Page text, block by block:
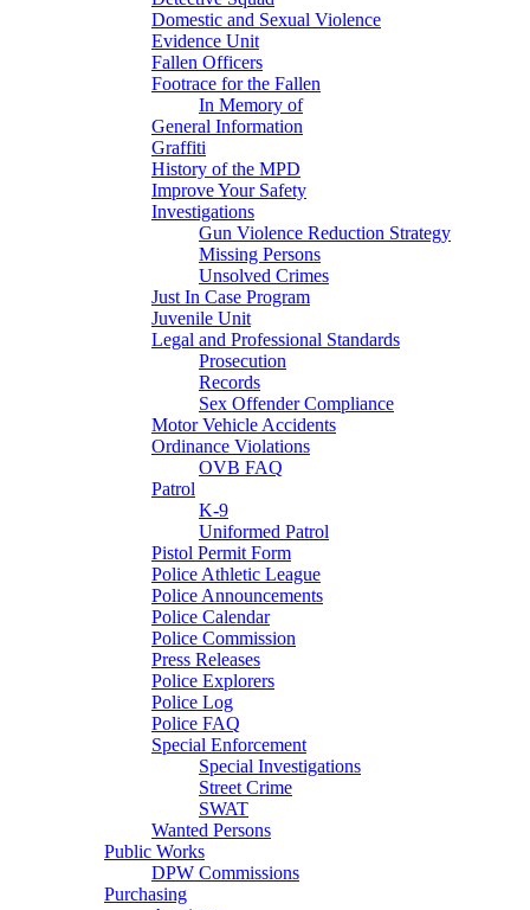
Domestic and Sexual Violence
Evidence Unit
Fallen Officers
Footrace for the Fallen
In Memory of
General Information
Graffiti
History of the MPD
Improve Your Safety
Investigations
Gun Violence Reduction Strategy
Missing Persons
Unsolved Crimes
Just In Case Program
Juvenile Unit
Legal and Professional Standards
Prosecution
Records
Sex Offender Compliance
Motor Vehicle Accidents
Ordinance Violations
OVB FAQ
Patrol
K-9
Uniformed Patrol
Pistol Permit Form
Police Athletic League
Police Announcements
Police Calendar
Police Commission
Press Releases
Police Explorers
Police Log
Police FAQ
Special Enforcement
Special Investigations
Street Crime
SWAT
Wanted Persons
Public Works
DPW Commissions
Purchasing